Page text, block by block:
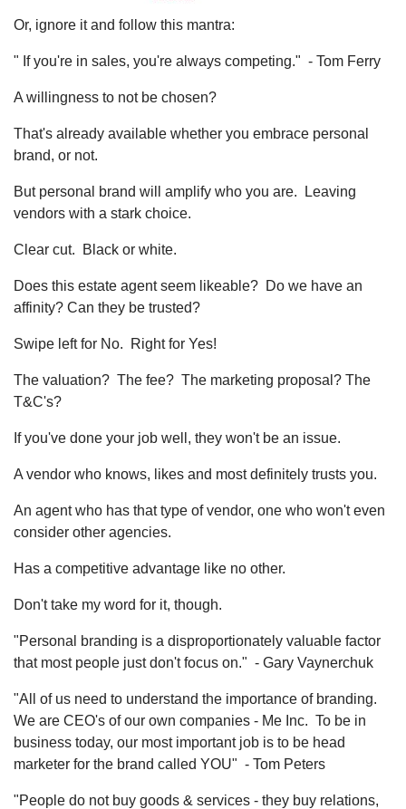
Or, ignore it and follow this mantra:
" If you're in sales, you're always competing." - Tom Ferry
A willingness to not be chosen?
That's already available whether you embrace personal
brand, or not.
But personal brand will amplify who you are. Leaving
vendors with a stark choice.
Clear cut. Black or white.
Does this estate agent seem likeable? Do we have an
affinity? Can they be trusted?
Swipe left for No. Right for Yes!
The valuation? The fee? The marketing proposal? The
T&C's?
If you've done your job well, they won't be an issue.
A vendor who knows, likes and most definitely trusts you.
An agent who has that type of vendor, one who won't even
consider other agencies.
Has a competitive advantage like no other.
Don't take my word for it, though.
"Personal branding is a disproportionately valuable factor
that most people just don't focus on." - Gary Vaynerchuk
"All of us need to understand the importance of branding.
We are CEO's of our own companies - Me Inc. To be in
business today, our most important job is to be head
marketer for the brand called YOU" - Tom Peters
"People do not buy goods & services - they buy relations,